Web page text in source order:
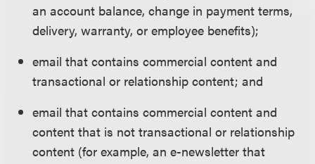
an account balance, change in payment terms,
delivery, warranty, or employee benefits);
email that contains commercial content and
transactional or relationship content; and
email that contains commercial content and
content that is not transactional or relationship
content (for example, an e-newsletter that